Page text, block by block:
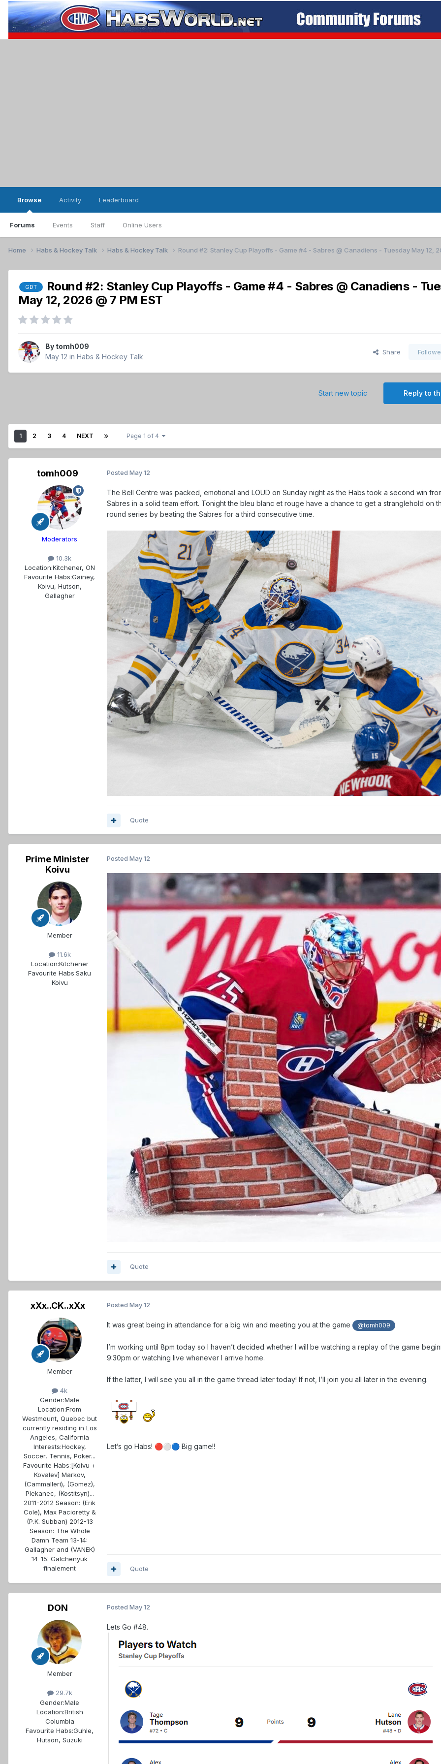
Browse
Forums Events Staff Online Users
Activity Leaderboard
Home Habs & Hockey Talk Habs & Hockey Talk Round #2: Stanley Cup Playoffs - Game #4 - Sabres @ Canadiens - Tuesday May 12,
GDT
Round #2: Stanley Cup Playoffs - Game #4 - Sabres @ Canadiens -
May 12, 2026 @ 7 PM EST
By tomh009
May 12 in Habs & Hockey Talk
Share
Reply to
Start new topic
1 2 3 4 NEXT Page 1 of 4
tomh009
Moderators
10.3k
Location:Kitchener, ON
Favourite Habs:Gainey,
Koivu, Hutson,
Gallagher
Posted May 12
The Bell Centre was packed, emotional and LOUD on Sunday night as the Habs took a second win
Sabres in a solid team effort. Tonight the bleu blanc et rouge have a chance to get a stranglehold on
round series by beating the Sabres for a third consecutive time.
Quote
Prime Minister
Koivu
Member
11.6k
Location:Kitchener
Favourite Habs:Saku
Koivu
Posted May 12
Quote
xXx..CK..xXx
Member
4k
Gender:Male
Location:From
Westmount, Quebec but
currently residing in Los
Angeles, California
Interests:Hockey,
Soccer, Tennis, Poker...
Favourite Habs:[Koivu +
Kovalev] Markov,
(Cammalleri), (Gomez),
Plekanec, (Kostitsyn)...
2011-2012 Season: (Erik
Cole), Max Pacioretty &
(P.K. Subban) 2012-13
Season: The Whole
Damn Team 13-14:
Gallagher and (VANEK)
14-15: Galchenyuk
finalement
Posted May 12
It was great being in attendance for a big win and meeting you at the game @tomh009
I’m working until 8pm today so I haven’t decided whether I will be watching a replay of the game
9:30pm or watching live whenever I arrive home.
If the latter, I will see you all in the game thread later today! If not, I’ll join you all later in the evening.
Let’s go Habs! 🔴⚪🔵 Big game!!
Quote
DON
Member
29.7k
Gender:Male
Location:British
Columbia
Favourite Habs:Guhle,
Hutson, Suzuki
Posted May 12
Lets Go #48.